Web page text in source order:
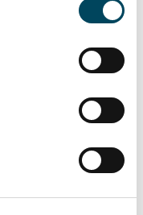
heating and parquet
and additional
Michael Keune,
GmbH.